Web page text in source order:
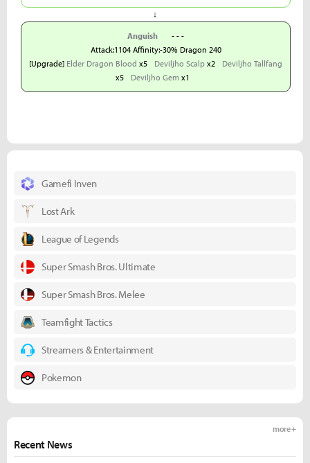
↓
Anguish
- - -
Attack:1104 Affinity:-30% Dragon 240
[Upgrade] Elder Dragon Blood x5 Deviljho Scalp x2
Deviljho Tallfang
x5
Deviljho Gem x1
Gamefi Inven
Lost Ark
League of Legends
Super Smash Bros. Ultimate
Super Smash Bros. Melee
Teamfight Tactics
Streamers & Entertainment
Pokemon
Recent News
more +